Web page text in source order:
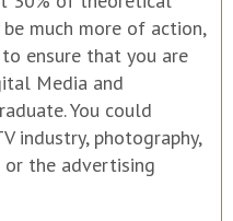
much more of action,
ensure that you are
Media and
You could
industry, photography,
or the advertising